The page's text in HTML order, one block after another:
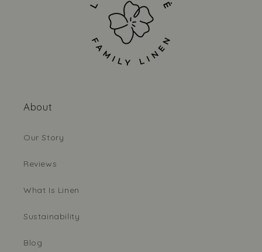
About
Our Story
Reviews
What Is Linen
Sustainability
Blog